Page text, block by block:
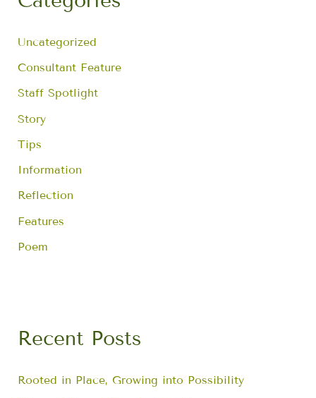
Uncategorized
Consultant Feature
Staff Spotlight
Story
Tips
Information
Reflection
Features
Poem
Recent Posts
Rooted in Place, Growing into Possibility